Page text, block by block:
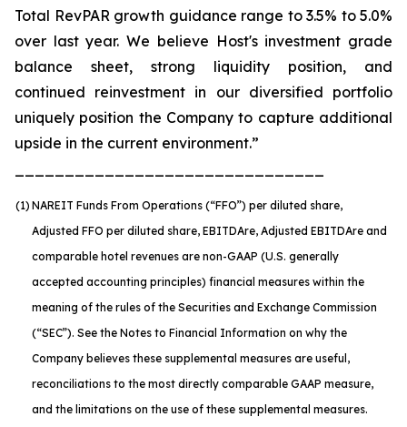
Total RevPAR growth guidance range to 3.5% to 5.0%
over last year. We believe Host's investment grade
balance sheet, strong liquidity position, and
continued reinvestment in our diversified portfolio
uniquely position the Company to capture additional
upside in the current environment.”
(1) NAREIT Funds From Operations (“FFO”) per diluted share,
Adjusted FFO per diluted share, EBITDAre, Adjusted EBITDAre and
comparable hotel revenues are non-GAAP (U.S. generally
accepted accounting principles) financial measures within the
meaning of the rules of the Securities and Exchange Commission
(“SEC”). See the Notes to Financial Information on why the
Company believes these supplemental measures are useful,
reconciliations to the most directly comparable GAAP measure,
and the limitations on the use of these supplemental measures.